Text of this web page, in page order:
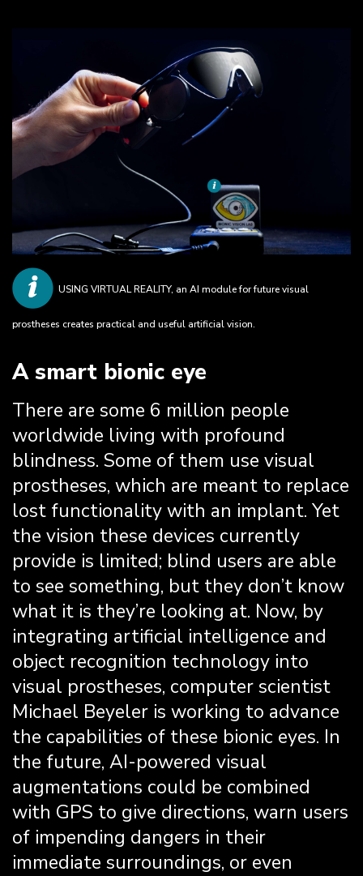
USING VIRTUAL REALITY, an AI module for future visual
prostheses creates practical and useful artificial vision.
A smart bionic eye
There are some 6 million people
worldwide living with profound
blindness. Some of them use visual
prostheses, which are meant to replace
lost functionality with an implant. Yet
the vision these devices currently
provide is limited; blind users are able
to see something, but they don’t know
what it is they’re looking at. Now, by
integrating artificial intelligence and
object recognition technology into
visual prostheses, computer scientist
Michael Beyeler is working to advance
the capabilities of these bionic eyes. In
the future, AI-powered visual
augmentations could be combined
with GPS to give directions, warn users
of impending dangers in their
immediate surroundings, or even